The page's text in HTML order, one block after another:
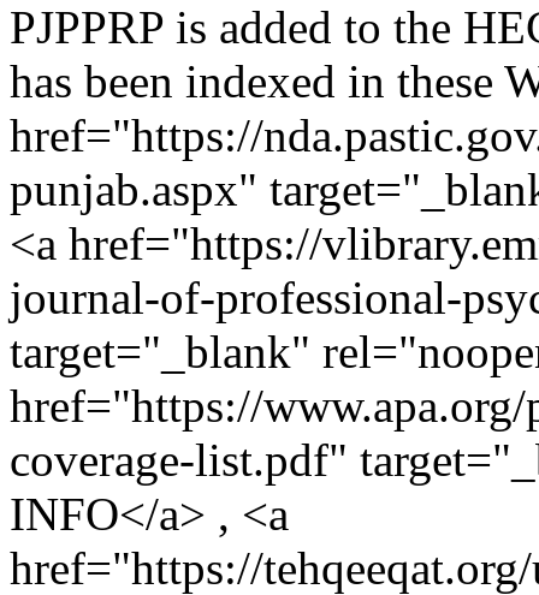
PJPPRP is added to the
has been indexed in these
href="https://
punjab.aspx"
<a href="https://
journal-of-professional-
target="_blank"
href="https://
coverage-list.pdf"
INFO</a> , <a
href="https://